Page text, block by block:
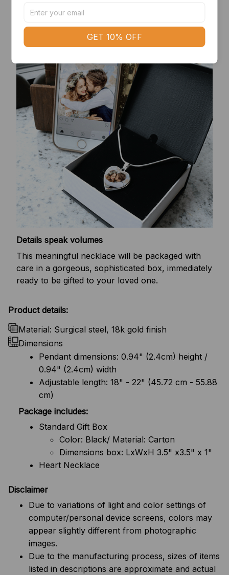
Details speak volumes
This meaningful necklace will be packaged with
care in a gorgeous, sophisticated box, immediately
ready to be gifted to your loved one.
Product details:
Material: Surgical steel, 18k gold finish
Dimensions
Pendant dimensions: 0.94" (2.4cm) height /
0.94" (2.4cm) width
Adjustable length: 18" - 22" (45.72 cm - 55.88
cm)
Package includes:
Standard Gift Box
Color: Black/ Material: Carton
Dimensions box: LxWxH 3.5" x3.5" x 1"
Heart Necklace
Disclaimer
Due to variations of light and color settings of
computer/personal device screens, colors may
appear slightly different from photographic
images.
Due to the manufacturing process, sizes of items
listed in descriptions are approximate and actual
GET 10% OFF